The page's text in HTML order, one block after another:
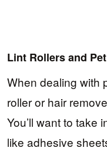
Lint Rollers and
When dealing with
roller or hair
You’ll want to
like adhesive